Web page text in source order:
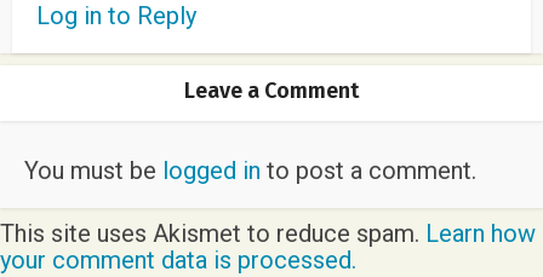
Log in to Reply
Leave a Comment
You must be logged in to post a comment.
This site uses Akismet to reduce spam. Learn how
your comment data is processed.